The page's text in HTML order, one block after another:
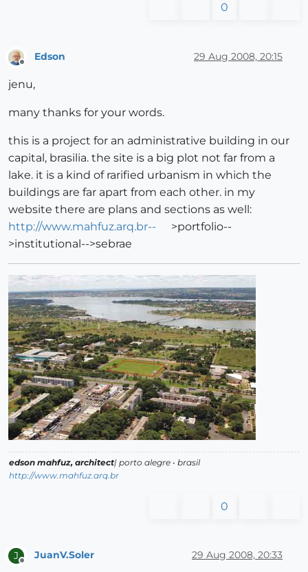
0
Offline
Edson 29 Aug 2008, 20:15
jenu,
many thanks for your words.
this is a project for an administrative building in our
capital, brasilia. the site is a big plot not far from a
lake. it is a kind of rarified urbanism in which the
buildings are far apart from each other. in my
website there are plans and sections as well:
http://www.mahfuz.arq.br--
>portfolio--
>institutional-->sebrae
edson mahfuz, architect| porto alegre • brasil
http://www.mahfuz.arq.br
0
J
Offline
JuanV.Soler 29 Aug 2008, 20:33